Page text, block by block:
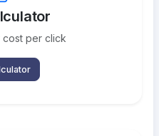
cost per click